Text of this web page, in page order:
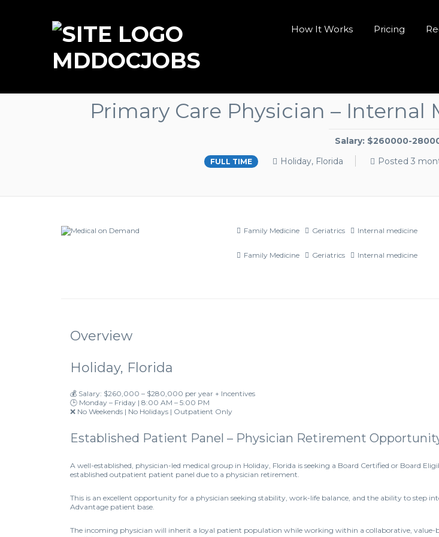
MDDOCJOBS
How It Works Pricing
Primary Care Physician –
Salary: $260000-
FULL TIME Holiday, Florida Posted 3
Family Medicine Geriatrics Internal medicine
Family Medicine Geriatrics Internal medicine
Overview
Holiday, Florida
💰 Salary: $260,000 – $280,000 per year + Incentives
🕒 Monday – Friday | 8:00 AM – 5:00 PM
❌ No Weekends | No Holidays | Outpatient Only
Established Patient Panel – Physician Retirement
A well-established, physician-led medical group in Holiday, Florida is seeking a Board Certified or Board
established outpatient patient panel due to a physician retirement.
This is an excellent opportunity for a physician seeking stability, work-life balance, and the ability to step
Advantage patient base.
The incoming physician will inherit a loyal patient population while working within a collaborative, value-